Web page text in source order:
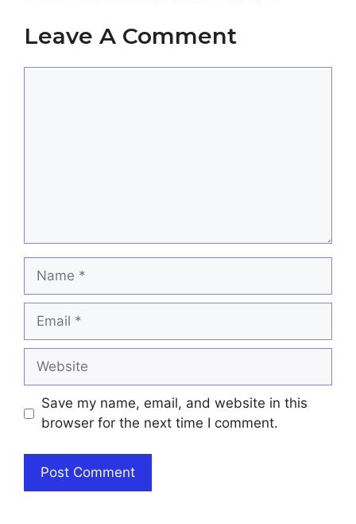
Leave A Comment
Name
Email
Website
Save my name, email, and website in this
browser for the next time I comment.